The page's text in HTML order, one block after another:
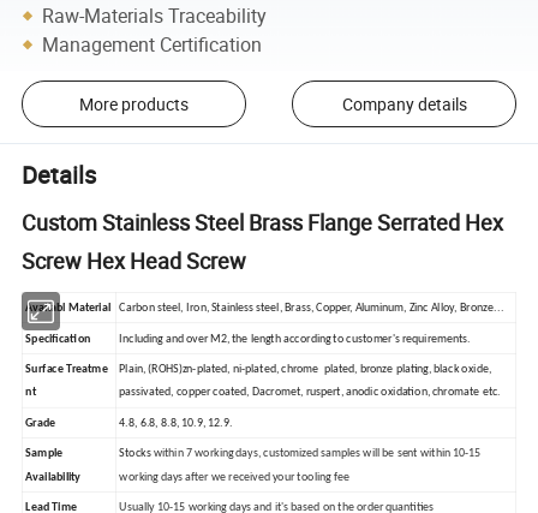
Raw-Materials Traceability
Management Certification
More products Company details
Details
Custom Stainless Steel Brass Flange Serrated Hex
Screw Hex Head Screw
Availabl Material Carbon steel, Iron, Stainless steel, Brass, Copper, Aluminum, Zinc Alloy, Bronze...
Specification Including and over M2, the length according to customer's requirements.
Surface Treatme
nt
Plain, (ROHS)zn-plated, ni-plated, chrome plated, bronze plating, black oxide,
passivated, copper coated, Dacromet, ruspert, anodic oxidation, chromate etc.
Grade 4.8, 6.8, 8.8, 10.9, 12.9.
Sample
Availability
Stockswithin 7 working days, customized samples will be sent within 10-15
working days after we received your tooling fee
Lead Time Usually 10-15 working days and it's based on the order quantities